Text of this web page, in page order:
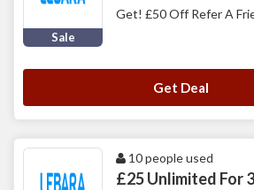
Sale
Get! £50 Off Refer A
Get Deal
10 people used
£25 Unlimited For